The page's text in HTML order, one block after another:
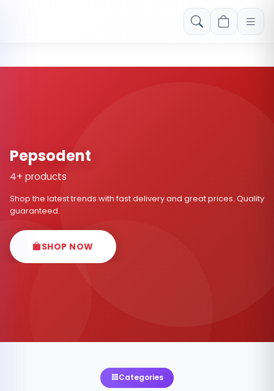
Free shipping on orders over Rs. 999! Use code: FREESHIP
Pepsodent
4+ products
Shop the latest trends with fast delivery and great prices. Quality
guaranteed.
SHOP NOW
Categories